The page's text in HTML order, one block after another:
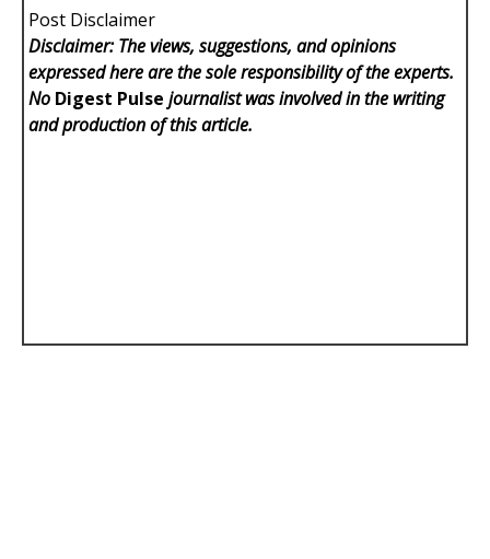
Post Disclaimer
Disclaimer: The views, suggestions, and opinions
expressed here are the sole responsibility of the experts.
No Digest Pulse journalist was involved in the writing
and production of this article.